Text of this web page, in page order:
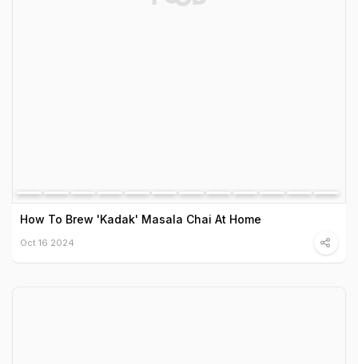
How To Brew 'Kadak' Masala Chai At Home
Oct 16 2024